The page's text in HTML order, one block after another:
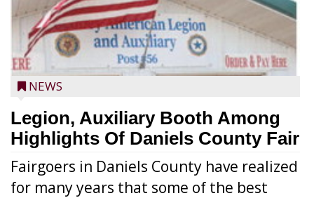
NEWS
Legion, Auxiliary Booth Among
Highlights Of Daniels County Fair
Fairgoers in Daniels County have realized
for many years that some of the best